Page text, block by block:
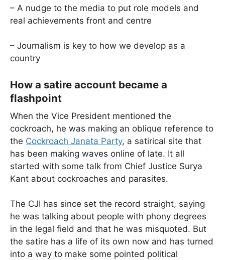
– A nudge to the media to put role models and
real achievements front and centre
– Journalism is key to how we develop as a
country
How a satire account became a
flashpoint
When the Vice President mentioned the
cockroach, he was making an oblique reference to
the Cockroach Janata Party, a satirical site that
has been making waves online of late. It all
started with some talk from Chief Justice Surya
Kant about cockroaches and parasites.
The CJI has since set the record straight, saying
he was talking about people with phony degrees
in the legal field and that he was misquoted. But
the satire has a life of its own now and has turned
into a way to make some pointed political